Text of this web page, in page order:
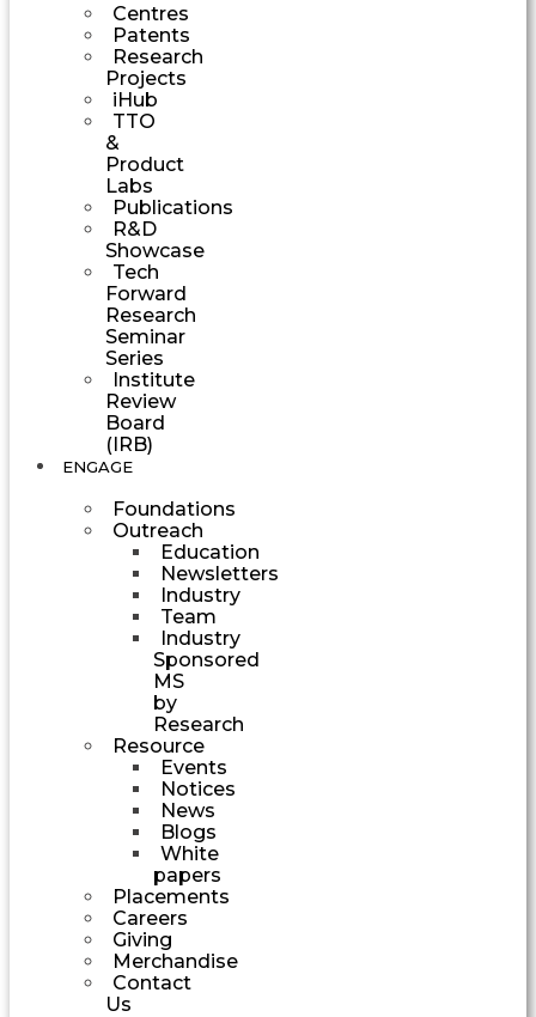
Centres
Patents
Research
Projects
iHub
TTO
&
Product
Labs
Publications
R&D
Showcase
Tech
Forward
Research
Seminar
Series
Institute
Review
Board
(IRB)
ENGAGE
Foundations
Outreach
Education
Newsletters
Industry
Team
Industry
Sponsored
MS
by
Research
Resource
Events
Notices
News
Blogs
White
papers
Placements
Careers
Giving
Merchandise
Contact
Us